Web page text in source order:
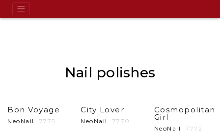
Nail polishes
Bon Voyage
NeoNail 7775
City Lover
NeoNail 7770
Cosmopolitan
Girl
NeoNail 7772